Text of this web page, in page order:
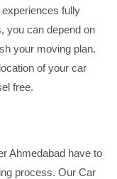
fully
you can depend on
your moving plan.
of your car
free.
Ahmedabad have to
process. Our Car